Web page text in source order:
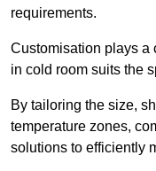
requirements.
Customisation plays a
in cold room suits the
By tailoring the size,
temperature zones,
solutions to efficiently